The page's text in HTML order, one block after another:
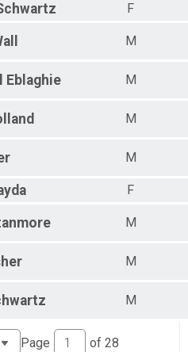
F
M
Eblaghie M
M
M
F
M
M
M
Page of 28